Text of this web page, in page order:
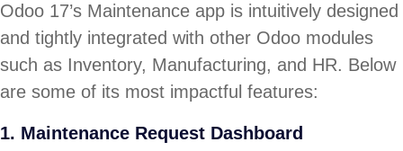
Odoo 17’s Maintenance app is intuitively designed
and tightly integrated with other Odoo modules
such as Inventory, Manufacturing, and HR. Below
are some of its most impactful features:
1. Maintenance Request Dashboard